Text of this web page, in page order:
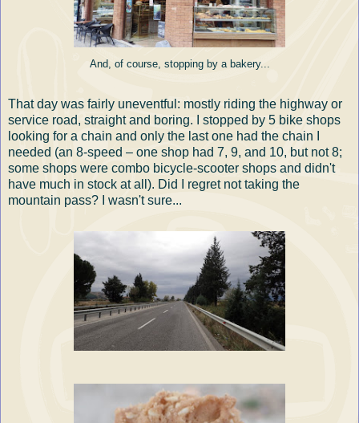
And, of course, stopping by a bakery...
That day was fairly uneventful: mostly riding the highway or
service road, straight and boring. I stopped by 5 bike shops
looking for a chain and only the last one had the chain I
needed (an 8-speed – one shop had 7, 9, and 10, but not 8;
some shops were combo bicycle-scooter shops and didn't
have much in stock at all). Did I regret not taking the
mountain pass? I wasn't sure...